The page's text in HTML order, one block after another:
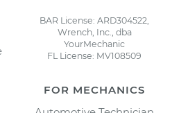
BAR License: ARD304522,
Wrench, Inc., dba
YourMechanic
FL License: MV108509
FOR MECHANICS